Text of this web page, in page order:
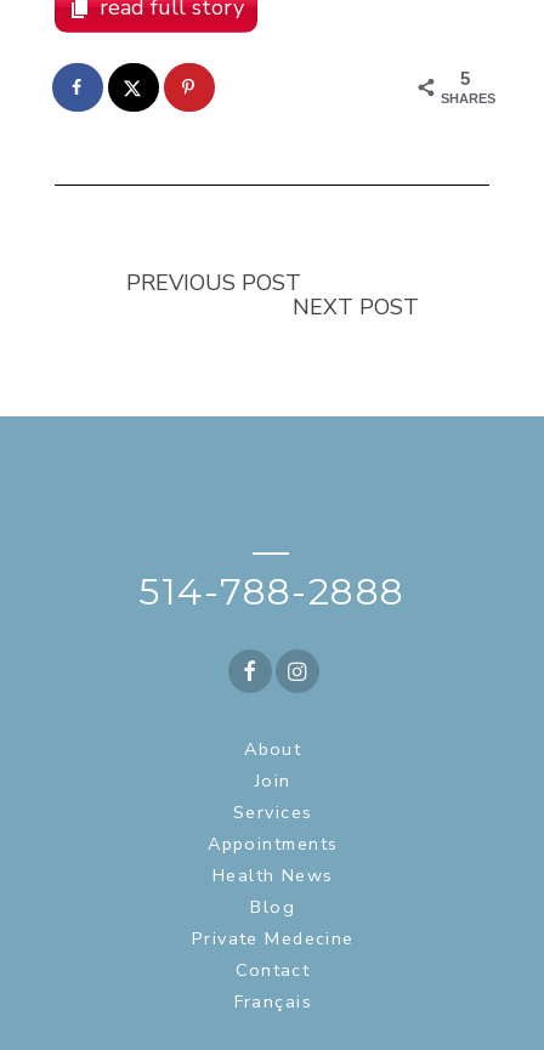
read full story
5
SHARES
PREVIOUS POST
NEXT POST
—
514-788-2888
About
Join
Services
Appointments
Health News
Blog
Private Medecine
Contact
Français